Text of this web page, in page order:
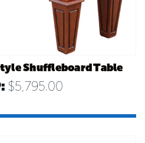
Shuffleboard Table
$5,795.00